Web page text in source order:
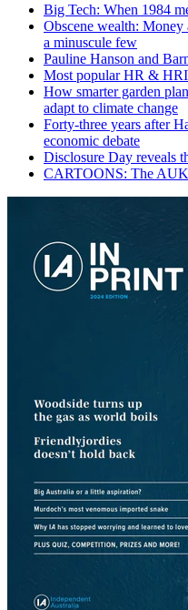
Big Tech: When 1984
Obscene wealth:
a minuscule few
Pauline Hanson and
Most popular HR &
How smarter garden
adapt to climate change
Forty-three years after
economic debate
Disclosure Day reveals
CARTOONS: The